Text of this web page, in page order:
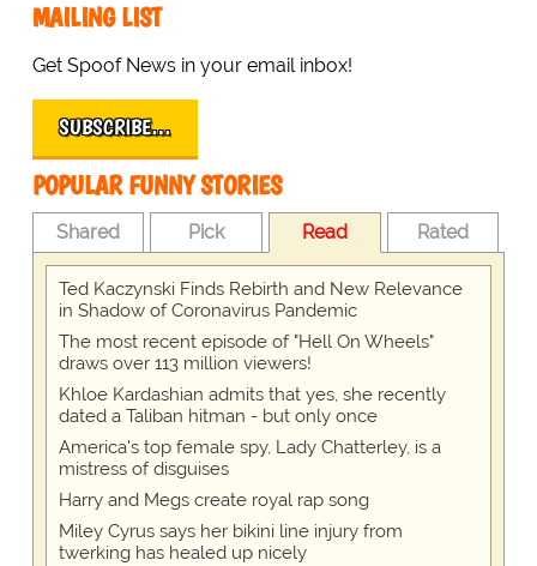
MAILING LIST
Get Spoof News in your email inbox!
SUBSCRIBE…
POPULAR FUNNY STORIES
Shared Pick Read Rated
Ted Kaczynski Finds Rebirth and New Relevance
in Shadow of Coronavirus Pandemic
The most recent episode of "Hell On Wheels"
draws over 113 million viewers!
Khloe Kardashian admits that yes, she recently
dated a Taliban hitman - but only once
America's top female spy, Lady Chatterley, is a
mistress of disguises
Harry and Megs create royal rap song
Miley Cyrus says her bikini line injury from
twerking has healed up nicely